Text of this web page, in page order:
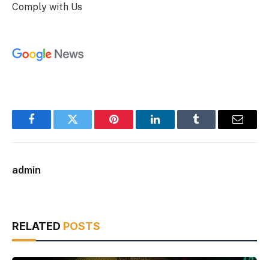
Comply with Us
FacebookTwitter Pinterest LinkedInTumblr Email
admin
RELATED POSTS